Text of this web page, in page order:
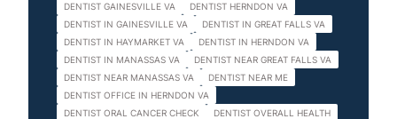
DENTIST GAINESVILLE VA
DENTIST HERNDON VA
DENTIST IN GAINESVILLE VA
DENTIST IN GREAT FALLS VA
DENTIST IN HAYMARKET VA
DENTIST IN HERNDON VA
DENTIST IN MANASSAS VA
DENTIST NEAR GREAT FALLS VA
DENTIST NEAR MANASSAS VA
DENTIST NEAR ME
DENTIST OFFICE IN HERNDON VA
DENTIST ORAL CANCER CHECK
DENTIST OVERALL HEALTH